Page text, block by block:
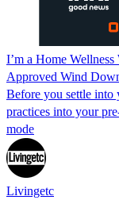
I’m a Home
Approved Wind
Before you settle into
practices into your
mode
Livingetc